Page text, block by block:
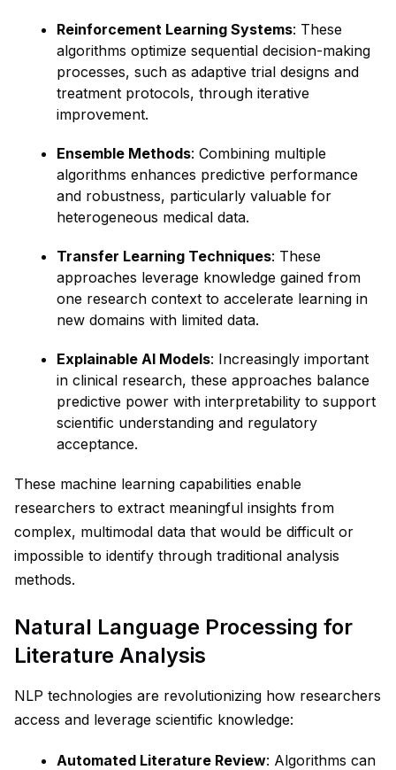
Reinforcement Learning Systems: These
algorithms optimize sequential decision-making
processes, such as adaptive trial designs and
treatment protocols, through iterative
improvement.
Ensemble Methods: Combining multiple
algorithms enhances predictive performance
and robustness, particularly valuable for
heterogeneous medical data.
Transfer Learning Techniques: These
approaches leverage knowledge gained from
one research context to accelerate learning in
new domains with limited data.
Explainable AI Models: Increasingly important
in clinical research, these approaches balance
predictive power with interpretability to support
scientific understanding and regulatory
acceptance.
These machine learning capabilities enable
researchers to extract meaningful insights from
complex, multimodal data that would be difficult or
impossible to identify through traditional analysis
methods.
Natural Language Processing for
Literature Analysis
NLP technologies are revolutionizing how researchers
access and leverage scientific knowledge:
Automated Literature Review: Algorithms can